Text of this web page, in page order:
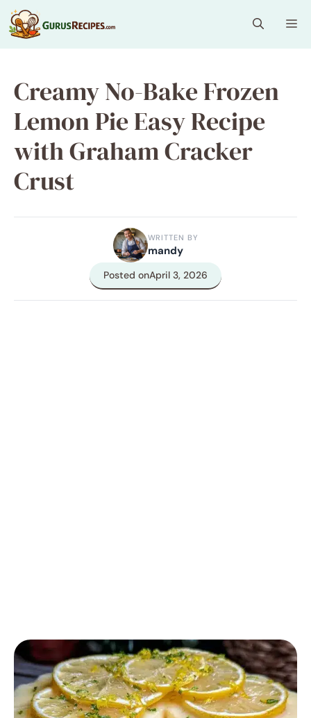
Skip
to
content
Creamy No-Bake Frozen
Lemon Pie Easy Recipe
with Graham Cracker
Crust
WRITTEN BY
mandy
Posted onApril 3, 2026